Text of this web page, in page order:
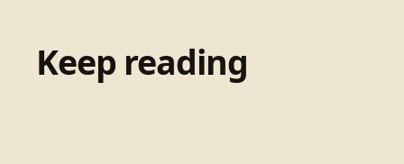
Keep reading